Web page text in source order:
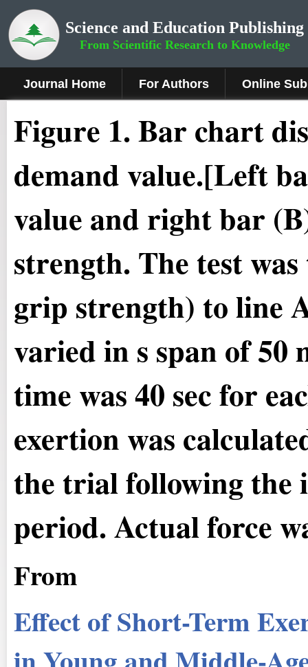
Science and Education Publishing
From Scientific Research to Knowledge
Journal Home For Authors Online
Figure 1.Bar chart
demand value.[Left
value and right bar
strength. The test
grip strength) to line
varied in s span of 50
time was 40 sec for
exertion was
the trial following the
period. Actual force
From
Effect of Short-Term